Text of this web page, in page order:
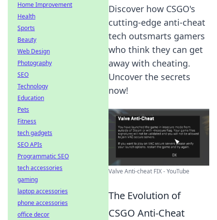
Discover how CSGO's
cutting-edge anti-cheat
tech outsmarts gamers
who think they can get
away with cheating.
Uncover the secrets
now!
Valve Anti-cheat FIX - YouTube
The Evolution of
CSGO Anti-Cheat
Home Improvement
Health
Sports
Beauty
Web Design
Photography
SEO
Technology
Education
Pets
Fitness
tech gadgets
SEO APIs
Programmatic SEO
tech accessories
gaming
laptop accessories
phone accessories
office decor